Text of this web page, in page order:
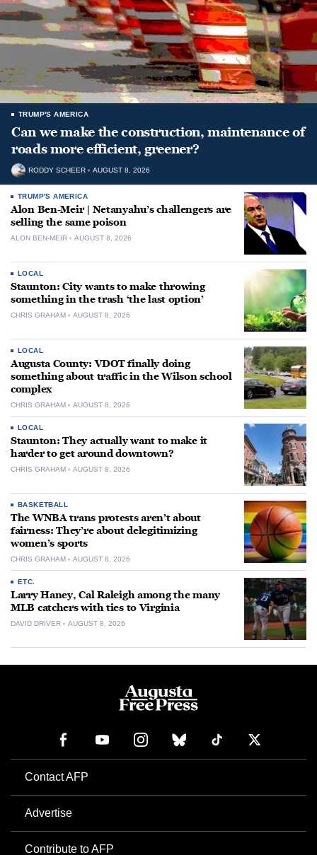
TRUMP'S AMERICA
Can we make the construction, maintenance of
roads more efficient, greener?
RODDY SCHEER AUGUST 8, 2026
TRUMP'S AMERICA
Alon Ben-Meir | Netanyahu’s challengers are
selling the same poison
ALON BEN-MEIR AUGUST 8, 2026
LOCAL
Staunton: City wants to make throwing
something in the trash ‘the last option’
CHRIS GRAHAM AUGUST 8, 2026
LOCAL
Augusta County: VDOT finally doing
something about traffic in the Wilson school
complex
CHRIS GRAHAM AUGUST 8, 2026
LOCAL
Staunton: They actually want to make it
harder to get around downtown?
CHRIS GRAHAM AUGUST 8, 2026
BASKETBALL
The WNBA trans protests aren’t about
fairness: They’re about delegitimizing
women’s sports
CHRIS GRAHAM AUGUST 8, 2026
ETC.
Larry Haney, Cal Raleigh among the many
MLB catchers with ties to Virginia
DAVID DRIVER AUGUST 8, 2026
Contact AFP
Advertise
Contribute to AFP